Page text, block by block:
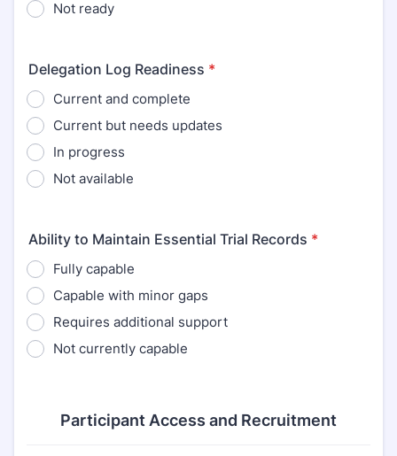
Not ready
Delegation Log Readiness *
Current and complete
Current but needs updates
In progress
Not available
Ability to Maintain Essential Trial Records *
Fully capable
Capable with minor gaps
Requires additional support
Not currently capable
Participant Access and Recruitment